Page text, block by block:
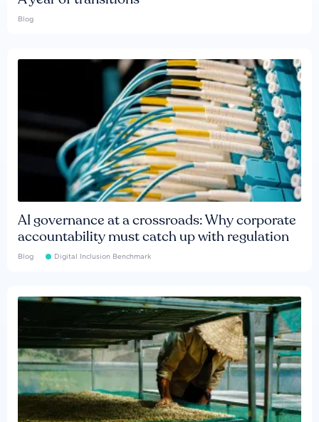
Blog
AI governance at a crossroads: Why corporate
accountability must catch up with regulation
Blog Digital Inclusion Benchmark